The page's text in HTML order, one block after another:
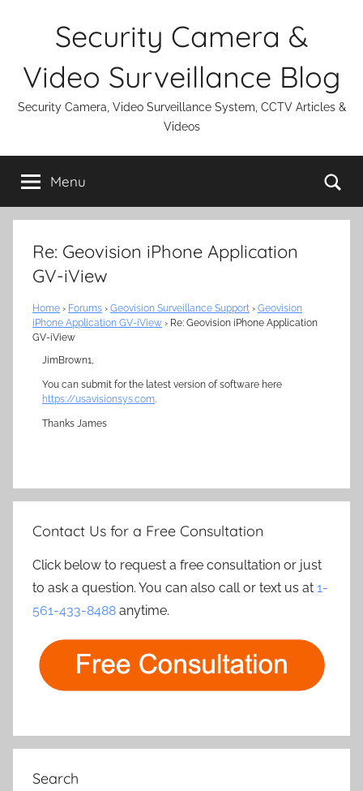
Security Camera &
Video Surveillance Blog
Security Camera, Video Surveillance System, CCTV Articles &
Videos
Menu
Re: Geovision iPhone Application
GV-iView
Home › Forums › Geovision Surveillance Support › Geovision
iPhone Application GV-iView › Re: Geovision iPhone Application
GV-iView
JimBrown1,
You can submit for the latest version of software here
https://usavisionsys.com.
Thanks James
Contact Us for a Free Consultation
Click below to request a free consultation or just
to ask a question. You can also call or text us at 1-
561-433-8488 anytime.
Search